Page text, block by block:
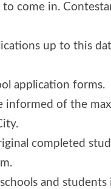
come in.
up to this
application forms.
informed of the
completed
and students